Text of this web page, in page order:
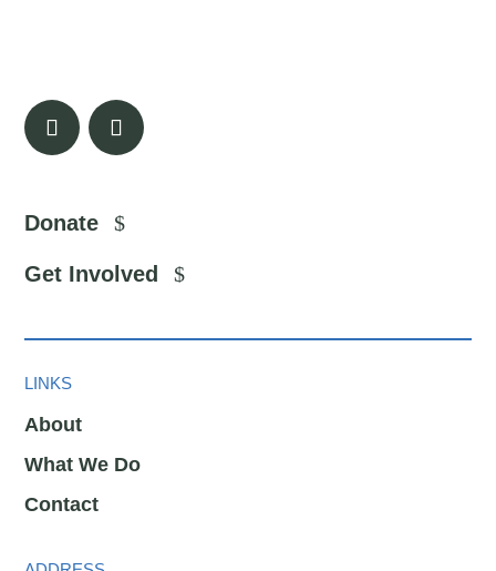
Donate
Get Involved
LINKS
About
What We Do
Contact